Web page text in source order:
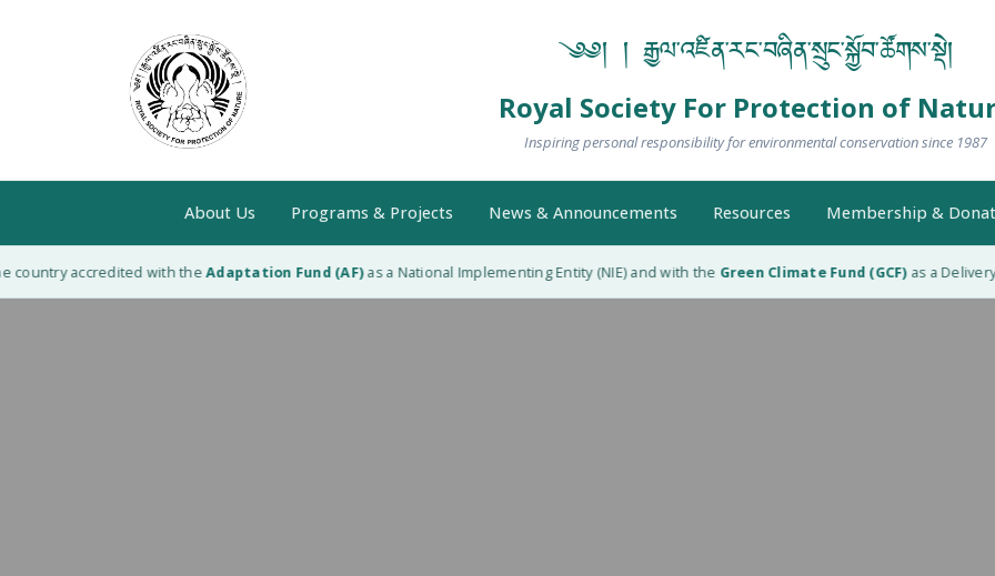
༄༅། ། རྒྱལ་འཛིན་རང་བཞིན་སྲུང་སྐྱོབ་ཚོགས་སྡེ།
Royal Society For Protection of
Inspiring personal responsibility for environmental conservation since 1987
About Us Programs & Projects News & Announcements Resources Membership &
accredited with theAdaptation Fund (AF)as a National Implementing Entity (NIE) and with theGreen Climate Fund (GCF)as a Delivery